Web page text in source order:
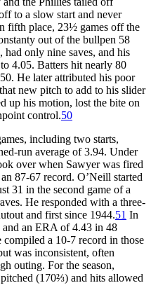
to a slow start and never
fifth place, 23½ games off the
out of the bullpen 58
had only nine saves, and his
4.05. Batters hit nearly 80
He later attributed his poor
new pitch to add to his slider
up his motion, lost the bite on
control.50
including two starts,
run average of 3.94. Under
over when Sawyer was fired
87-67 record. O’Neill started
31 in the second game of a
He responded with a three-
and first since 1944.51 In
an ERA of 4.43 in 48
compiled a 10-7 record in those
was inconsistent, often
outing. For the season,
(170⅔) and hits allowed